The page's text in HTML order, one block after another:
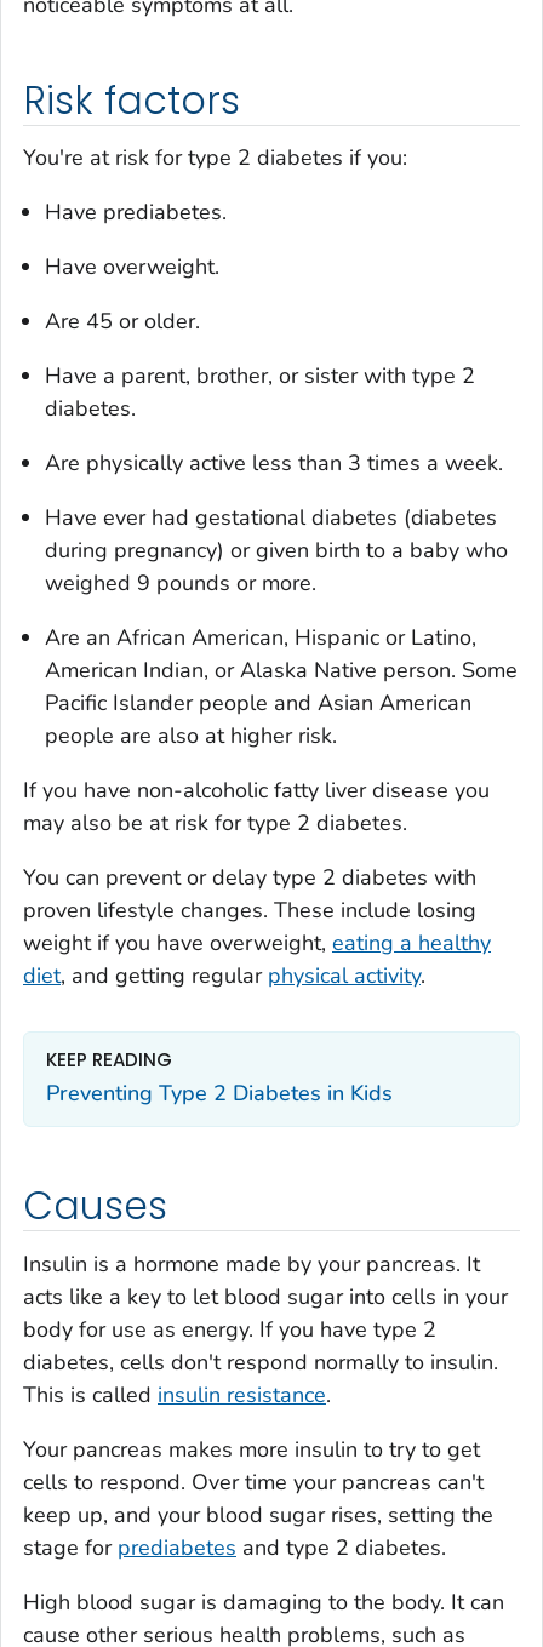
Risk factors
You're at risk for type 2 diabetes if you:
Have prediabetes.
Have overweight.
Are 45 or older.
Have a parent, brother, or sister with type 2
diabetes.
Are physically active less than 3 times a week.
Have ever had gestational diabetes (diabetes
during pregnancy) or given birth to a baby who
weighed 9 pounds or more.
Are an African American, Hispanic or Latino,
American Indian, or Alaska Native person. Some
Pacific Islander people and Asian American
people are also at higher risk.
If you have non-alcoholic fatty liver disease you
may also be at risk for type 2 diabetes.
You can prevent or delay type 2 diabetes with
proven lifestyle changes. These include losing
weight if you have overweight, eating a healthy
diet, and getting regular physical activity.
KEEP READING
Preventing Type 2 Diabetes in Kids
Causes
Insulin is a hormone made by your pancreas. It
acts like a key to let blood sugar into cells in your
body for use as energy. If you have type 2
diabetes, cells don't respond normally to insulin.
This is called insulin resistance.
Your pancreas makes more insulin to try to get
cells to respond. Over time your pancreas can't
keep up, and your blood sugar rises, setting the
stage for prediabetes and type 2 diabetes.
High blood sugar is damaging to the body. It can
cause other serious health problems, such as